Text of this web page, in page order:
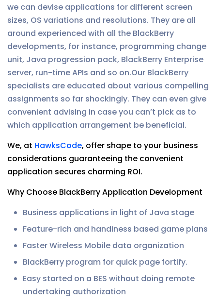
we can devise applications for different screen
sizes, OS variations and resolutions. They are all
around experienced with all the BlackBerry
developments, for instance, programming change
unit, Java progression pack, BlackBerry Enterprise
server, run-time APIs and so on.Our BlackBerry
specialists are educated about various compelling
assignments so far shockingly. They can even give
convenient advising in case you can’t pick as to
which application arrangement be beneficial.
We, at HawksCode, offer shape to your business
considerations guaranteeing the convenient
application secures charming ROI.
Why Choose BlackBerry Application Development
Business applications in light of Java stage
Feature-rich and handiness based game plans
Faster Wireless Mobile data organization
BlackBerry program for quick page fortify.
Easy started on a BES without doing remote
undertaking authorization